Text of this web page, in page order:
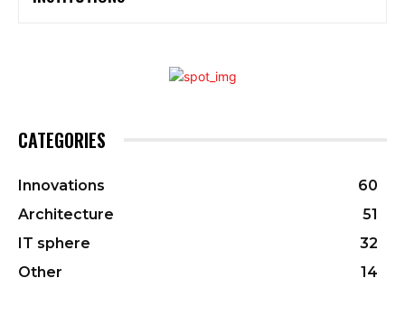
CATEGORIES
Innovations
60
Architecture
51
IT sphere
32
Other
14